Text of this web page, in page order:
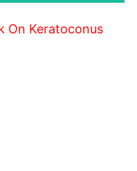
On Keratoconus